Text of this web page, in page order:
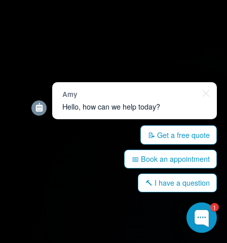
1
Amy
Hello, how can we help today?
📝 Get a free quote
📅 Book an appointment
🔨 I have a question